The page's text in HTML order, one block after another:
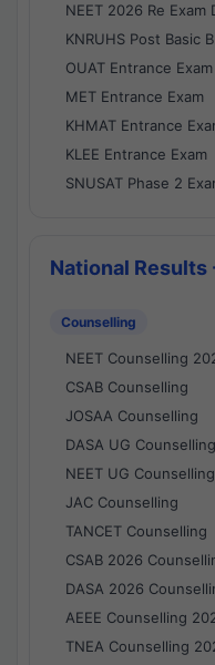
NEET 2026 Re
KNRUHS Post Basic
OUAT Entrance Exam
MET Entrance Exam
KHMAT Entrance
KLEE Entrance Exam
SNUSAT Phase 2
National Results
Counselling
NEET Counselling
CSAB Counselling
JOSAA Counselling
DASA UG Counselling
NEET UG Counselling
JAC Counselling
TANCET Counselling
CSAB 2026
DASA 2026
AEEE Counselling
TNEA Counselling